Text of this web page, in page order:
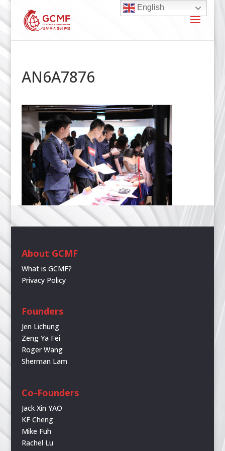
AN6A7876
About GCMF
What is GCMF?
Privacy Policy
Founders
Jen Lichung
Zeng Ya Fei
Roger Wang
Sherman Lam
Co-Founders
Jack Xin YAO
KF Cheng
Mike Fuh
Rachel Lu
English